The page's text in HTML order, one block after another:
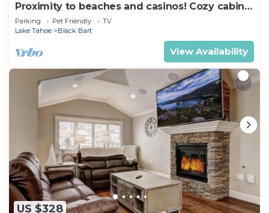
Proximity to beaches and casinos! Cozy cabin
with plenty of room for everyone!
Parking Pet Friendly
TV
Lake Tahoe
Black Bart
View Availability
US $328